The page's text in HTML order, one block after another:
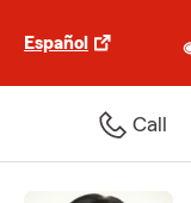
Español
Call